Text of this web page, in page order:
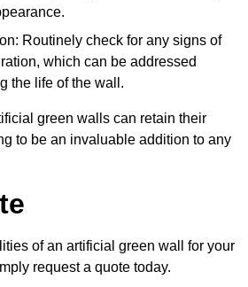
Routinely check for any signs of
which can be addressed
the life of the wall.
green walls can retain their
to be an invaluable addition to any
of an artificial green wall for your
request a quote today.